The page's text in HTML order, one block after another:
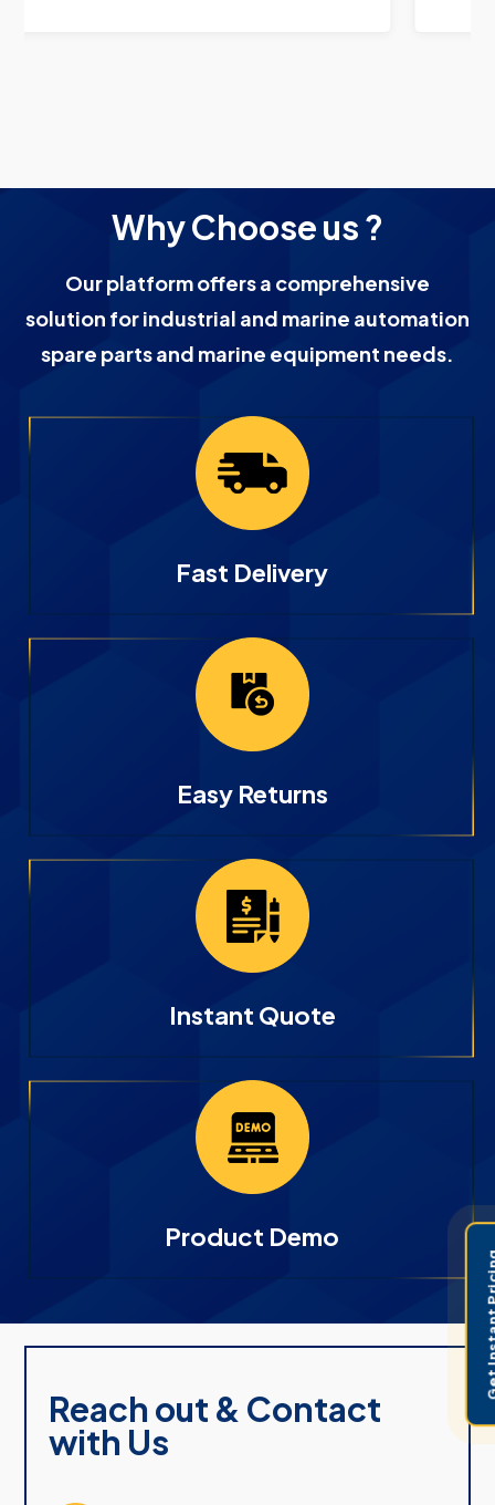
Why Choose us ?
Our platform offers a comprehensive
solution for industrial and marine automation
spare parts and marine equipment needs.
Fast Delivery
Easy Returns
Instant Quote
Product Demo
Reach out & Contact
with Us
Get